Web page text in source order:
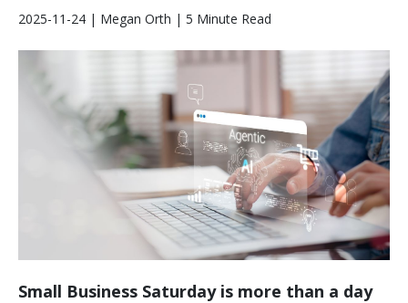
2025-11-24 | Megan Orth | 5 Minute Read
Small Business Saturday is more than a day